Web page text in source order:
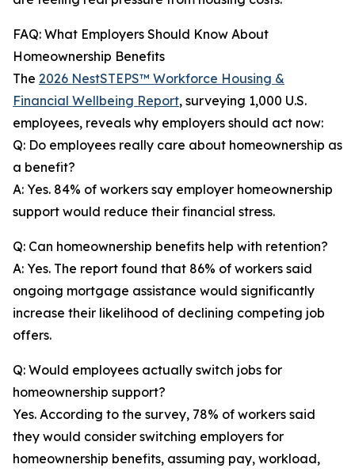
FAQ: What Employers Should Know About
Homeownership Benefits
The 2026 NestSTEPS™ Workforce Housing &
Financial Wellbeing Report, surveying 1,000 U.S.
employees, reveals why employers should act now:
Q: Do employees really care about homeownership as
a benefit?
A: Yes. 84% of workers say employer homeownership
support would reduce their financial stress.
Q: Can homeownership benefits help with retention?
A: Yes. The report found that 86% of workers said
ongoing mortgage assistance would significantly
increase their likelihood of declining competing job
offers.
Q: Would employees actually switch jobs for
homeownership support?
Yes. According to the survey, 78% of workers said
they would consider switching employers for
homeownership benefits, assuming pay, workload,